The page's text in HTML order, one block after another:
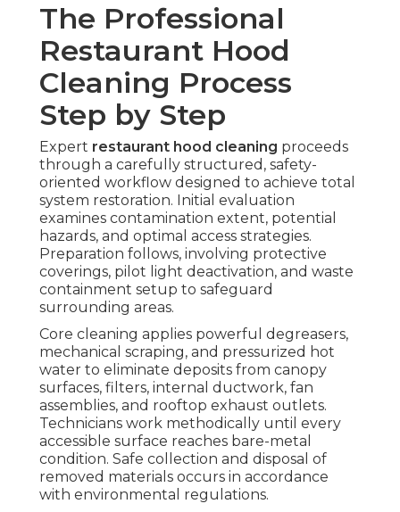
The Professional
Restaurant Hood
Cleaning Process
Step by Step
Expert restaurant hood cleaning proceeds
through a carefully structured, safety-
oriented workflow designed to achieve total
system restoration. Initial evaluation
examines contamination extent, potential
hazards, and optimal access strategies.
Preparation follows, involving protective
coverings, pilot light deactivation, and waste
containment setup to safeguard
surrounding areas.
Core cleaning applies powerful degreasers,
mechanical scraping, and pressurized hot
water to eliminate deposits from canopy
surfaces, filters, internal ductwork, fan
assemblies, and rooftop exhaust outlets.
Technicians work methodically until every
accessible surface reaches bare-metal
condition. Safe collection and disposal of
removed materials occurs in accordance
with environmental regulations.